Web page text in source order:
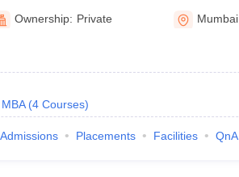
Management Studies, Mumbai
Ownership: Private Mumbai
MBA (4 Courses)
Admissions Placements Facilities QnA